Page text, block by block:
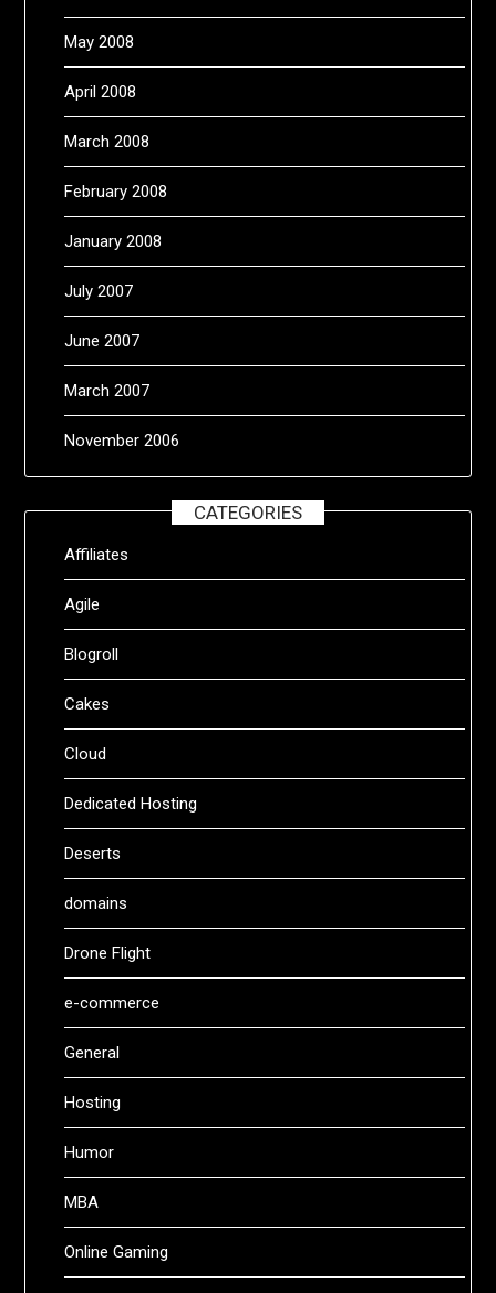
May 2008
April 2008
March 2008
February 2008
January 2008
July 2007
June 2007
March 2007
November 2006
CATEGORIES
Affiliates
Agile
Blogroll
Cakes
Cloud
Dedicated Hosting
Deserts
domains
Drone Flight
e-commerce
General
Hosting
Humor
MBA
Online Gaming